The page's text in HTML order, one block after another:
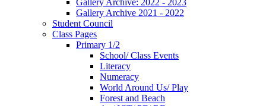
Gallery Archive 2021 - 2022
Student Council
Class Pages
Primary 1/2
School/ Class Events
Literacy
Numeracy
World Around Us/ Play
Forest and Beach